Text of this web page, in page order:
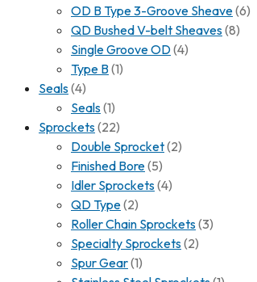
OD B Type 3-Groove Sheave(6)
QD Bushed V-belt Sheaves(8)
Single Groove OD(4)
Type B(1)
Seals(4)
Seals(1)
Sprockets(22)
Double Sprocket(2)
Finished Bore(5)
Idler Sprockets(4)
QD Type(2)
Roller Chain Sprockets(3)
Specialty Sprockets(2)
Spur Gear(1)